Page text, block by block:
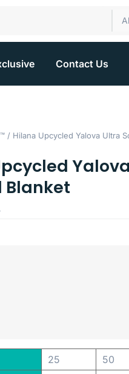
Contact Us
/ Hilana Upcycled Yalova Ultra
Blanket
25
50